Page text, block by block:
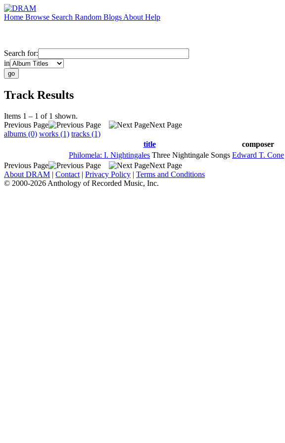
Home Browse Search Random Blogs About Help
Search for:
in
Track Results
Items 1 – 1 of 1 shown.
Previous Page
Next Page
albums (0) works (1) tracks (1)
title
composer
Philomela: I. Nightingales Three Nightingale Songs Edward T. Cone
Previous Page
Next Page
About DRAM | Contact | Privacy Policy | Terms and Conditions
© 2000-2026 Anthology of Recorded Music, Inc.